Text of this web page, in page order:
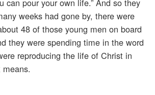
can pour your own life.” And so they
weeks had gone by, there were
48 of those young men on board
they were spending time in the word
reproducing the life of Christ in